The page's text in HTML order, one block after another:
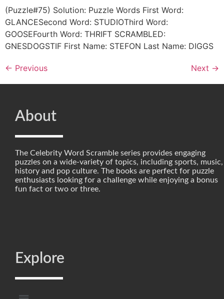
(Puzzle#75) Solution: Puzzle Words First Word:
GLANCESecond Word: STUDIOThird Word:
GOOSEFourth Word: THRIFT SCRAMBLED:
GNESDOGSTIF First Name: STEFON Last Name: DIGGS
← Previous Next →
About
The Celebrity Word Scramble series provides engaging
puzzles on a wide-variety of topics, including sports, music,
history and pop culture. The books are perfect for puzzle
enthusiasts looking for a challenge while enjoying a bonus
fun fact or two or three.
Explore